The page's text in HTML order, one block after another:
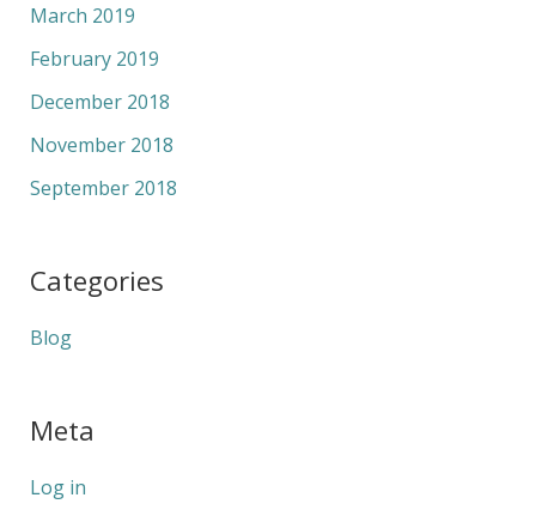
March 2019
February 2019
December 2018
November 2018
September 2018
Categories
Blog
Meta
Log in